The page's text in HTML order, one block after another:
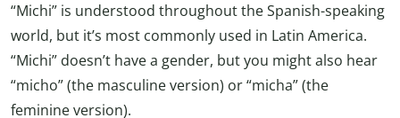
“Michi” is understood throughout the Spanish-speaking
world, but it’s most commonly used in Latin America.
“Michi” doesn’t have a gender, but you might also hear
“micho” (the masculine version) or “micha” (the
feminine version).